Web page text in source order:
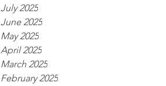
July 2025
June 2025
May 2025
April 2025
March 2025
February 2025